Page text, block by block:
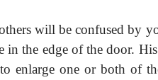
will be confused by
in the edge of the door. His
enlarge one or both of